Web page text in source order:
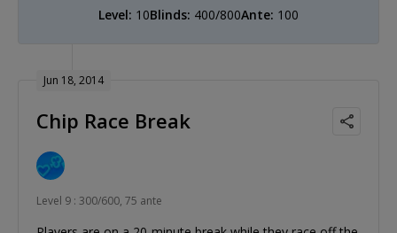
Level: 10Blinds: 400/800Ante: 100
Jun 18, 2014
Chip Race Break
Level 9 : 300/600, 75 ante